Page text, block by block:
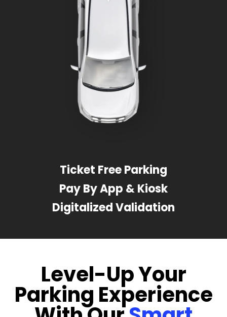
Ticket Free Parking
Pay By App & Kiosk
Digitalized Validation
Level-Up Your
Parking Experience